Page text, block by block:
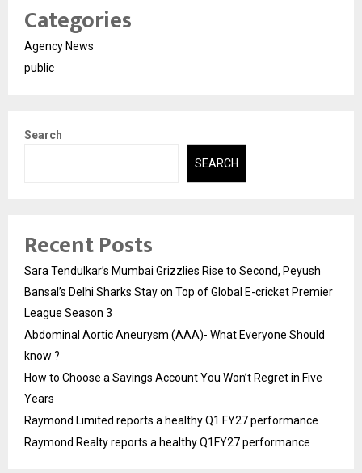
Categories
Agency News
public
Search
SEARCH
Recent Posts
Sara Tendulkar’s Mumbai Grizzlies Rise to Second, Peyush
Bansal’s Delhi Sharks Stay on Top of Global E-cricket Premier
League Season 3
Abdominal Aortic Aneurysm (AAA)- What Everyone Should
know ?
How to Choose a Savings Account You Won’t Regret in Five
Years
Raymond Limited reports a healthy Q1 FY27 performance
Raymond Realty reports a healthy Q1FY27 performance